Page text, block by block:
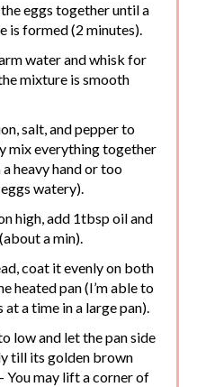
eggs together until a
is formed (2 minutes).
water and whisk for
mixture is smooth
salt, and pepper to
mix everything together
heavy hand or too
watery).
high, add 1tbsp oil and
a min).
coat it evenly on both
heated pan (I’m able to
a time in a large pan).
low and let the pan side
till its golden brown
You may lift a corner of